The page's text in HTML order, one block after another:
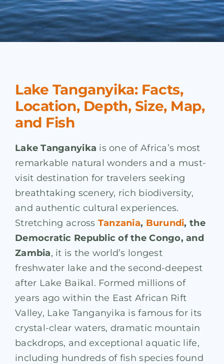
Lake Tanganyika: Facts,
Location, Depth, Size, Map,
and Fish
Lake Tanganyika is one of Africa’s most
remarkable natural wonders and a must-
visit destination for travelers seeking
breathtaking scenery, rich biodiversity,
and authentic cultural experiences.
Stretching across Tanzania, Burundi, the
Democratic Republic of the Congo, and
Zambia, it is the world’s longest
freshwater lake and the second-deepest
after Lake Baikal. Formed millions of
years ago within the East African Rift
Valley, Lake Tanganyika is famous for its
crystal-clear waters, dramatic mountain
backdrops, and exceptional aquatic life,
including hundreds of fish species found